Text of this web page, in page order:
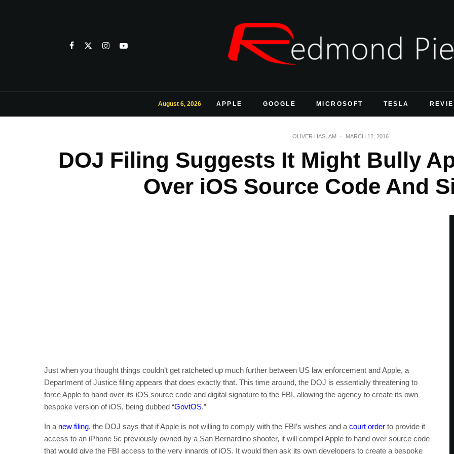
August 6, 2026 APPLE GOOGLE MICROSOFT TESLA
OLIVER HASLAM · MARCH 12, 2016
DOJ Filing Suggests It Might Bully
Over iOS Source Code And
Just when you thought things couldn’t get ratcheted up much further between US law enforcement and Apple, a
Department of Justice filing appears that does exactly that. This time around, the DOJ is essentially threatening to
force Apple to hand over its iOS source code and digital signature to the FBI, allowing the agency to create its own
bespoke version of iOS, being dubbed “GovtOS.”
In a new filing, the DOJ says that if Apple is not willing to comply with the FBI’s wishes and a court order to provide it
access to an iPhone 5c previously owned by a San Bernardino shooter, it will compel Apple to hand over source code
that would give the FBI access to the very innards of iOS. It would then ask its own developers to create a bespoke